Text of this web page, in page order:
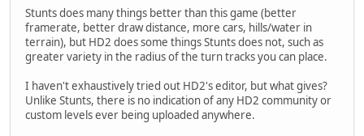
Stunts does many things better than this game (better
framerate, better draw distance, more cars, hills/water in
terrain), but HD2 does some things Stunts does not, such as
greater variety in the radius of the turn tracks you can place.
I haven't exhaustively tried out HD2's editor, but what gives?
Unlike Stunts, there is no indication of any HD2 community or
custom levels ever being uploaded anywhere.